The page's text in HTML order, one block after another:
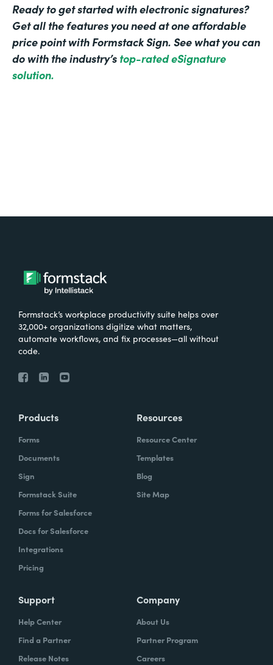
Ready to get started with electronic signatures?
Get all the features you need at one affordable
price point with Formstack Sign. See what you can
do with the industry’s top-rated eSignature
solution.
Formstack’s workplace productivity suite helps over
32,000+ organizations digitize what matters,
automate workflows, and fix processes—all without
code.
Products
Forms
Documents
Sign
Formstack Suite
Forms for Salesforce
Docs for Salesforce
Integrations
Pricing
Resources
Resource Center
Templates
Blog
Site Map
Support
Help Center
Find a Partner
Release Notes
Company
About Us
Partner Program
Careers